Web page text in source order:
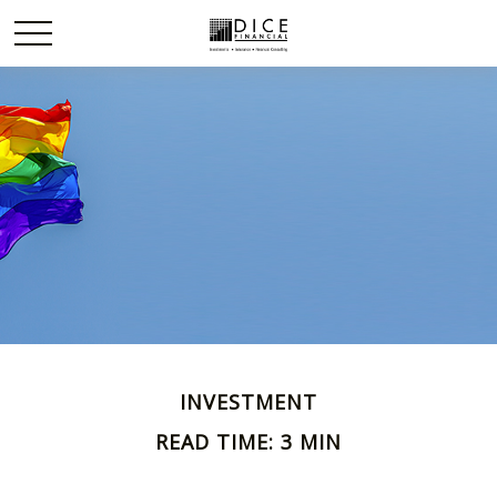
INVESTMENT
READ TIME: 3 MIN